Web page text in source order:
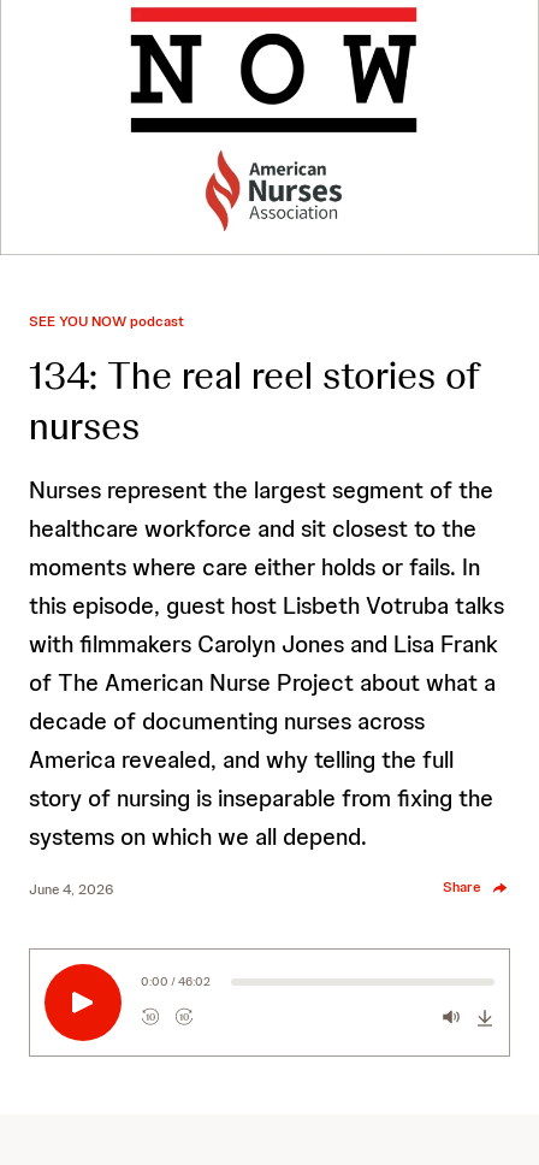
SEE YOU NOW podcast
134: The real reel stories of
nurses
Nurses represent the largest segment of the
healthcare workforce and sit closest to the
moments where care either holds or fails. In
this episode, guest host Lisbeth Votruba talks
with filmmakers Carolyn Jones and Lisa Frank
of The American Nurse Project about what a
decade of documenting nurses across
America revealed, and why telling the full
story of nursing is inseparable from fixing the
systems on which we all depend.
June 4, 2026 Share
0:00 / 46:02
R
e
10
F
o
10